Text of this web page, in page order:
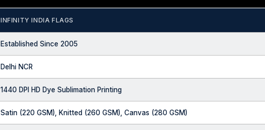
INFINITY INDIA FLAGS
Established Since 2005
Delhi NCR
1440 DPI HD Dye Sublimation Printing
Satin (220 GSM), Knitted (260 GSM), Canvas (280 GSM)